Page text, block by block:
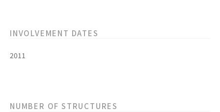
INVOLVEMENT DATES
2011
NUMBER OF STRUCTURES